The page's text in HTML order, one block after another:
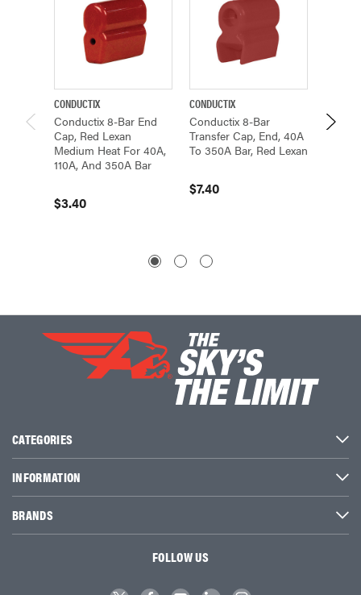
CONDUCTIX
Conductix 8-Bar End
Cap, Red Lexan
Medium Heat For 40A,
110A, And 350A Bar
$3.40
CONDUCTIX
Conductix 8-Bar
Transfer Cap, End, 40A
To 350A Bar, Red Lexan
$7.40
CATEGORIES
INFORMATION
BRANDS
FOLLOW US